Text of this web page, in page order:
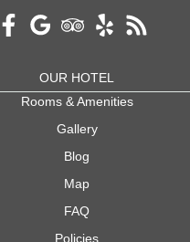
OUR HOTEL
Rooms & Amenities
Gallery
Blog
Map
FAQ
Policies